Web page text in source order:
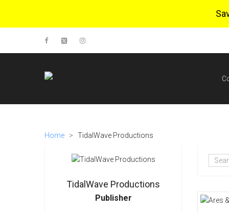
Home > TidalWave Productions
TidalWave Productions
Publisher